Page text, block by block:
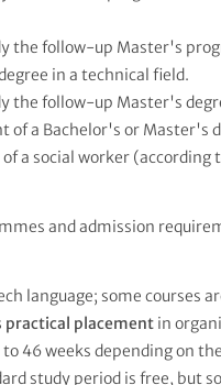
the follow-up Master's
in a technical field.
the follow-up Master's
of a Bachelor's or Master's
a social worker (according
and admission
language; some courses
placementin
46 weeks depending on
study period is free, but